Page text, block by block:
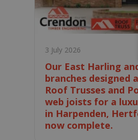
3 July 2026
Our East Harling
branches designed
Roof Trusses and
web joists for a
in Harpenden,
now complete.